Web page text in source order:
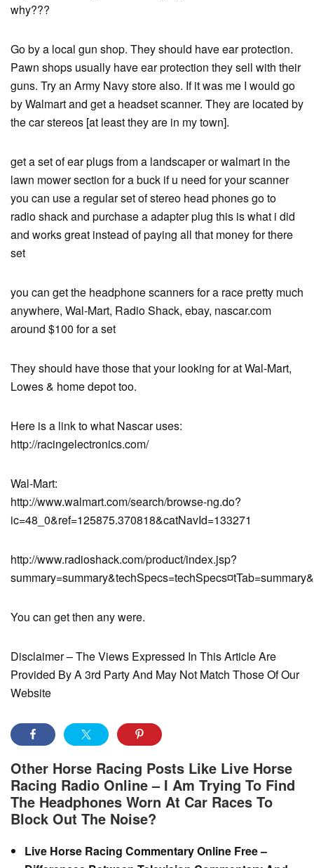
why???
Go by a local gun shop. They should have ear protection.
Pawn shops usually have ear protection they sell with their
guns. Try an Army Navy store also. If it was me I would go
by Walmart and get a headset scanner. They are located by
the car stereos [at least they are in my town].
get a set of ear plugs from a landscaper or walmart in the
lawn mower section for a buck if u need for your scanner
you can use a regular set of stereo head phones go to
radio shack and purchase a adapter plug this is what i did
and works great instead of paying all that money for there
set
you can get the headphone scanners for a race pretty much
anywhere, Wal-Mart, Radio Shack, ebay, nascar.com
around $100 for a set
They should have those that your looking for at Wal-Mart,
Lowes & home depot too.
Here is a link to what Nascar uses:
http://racingelectronics.com/
Wal-Mart:
http://www.walmart.com/search/browse-ng.do?
ic=48_0&ref=125875.370818&catNavId=133271
http://www.radioshack.com/product/index.jsp?
You can get then any were.
Disclaimer – The Views Expressed In This Article Are
Provided By A 3rd Party And May Not Match Those Of Our
Website
Other Horse Racing Posts Like Live Horse
Racing Radio Online – I Am Trying To Find
The Headphones Worn At Car Races To
Block Out The Noise?
Live Horse Racing Commentary Online Free –